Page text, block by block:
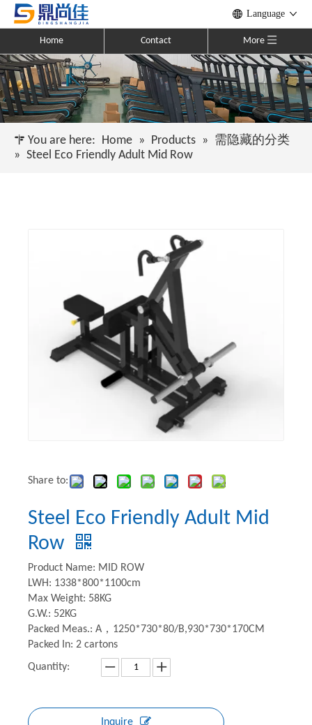
Language
Home Contact More
You are here: Home » Products » 需隐藏的分类
» Steel Eco Friendly Adult Mid Row
Share to:
Steel Eco Friendly Adult Mid
Row
Product Name: MID ROW
LWH: 1338*800*1100cm
Max Weight: 58KG
G.W.: 52KG
Packed Meas.: A，1250*730*80/B,930*730*170CM
Packed In: 2 cartons
Quantity:
Inquire